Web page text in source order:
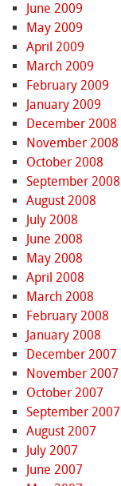
June 2009
May 2009
April 2009
March 2009
February 2009
January 2009
December 2008
November 2008
October 2008
September 2008
August 2008
July 2008
June 2008
May 2008
April 2008
March 2008
February 2008
January 2008
December 2007
November 2007
October 2007
September 2007
August 2007
July 2007
June 2007